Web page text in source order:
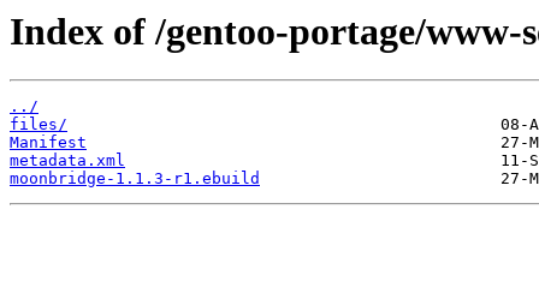
Index of /gentoo-portage/www-
../
files/
Manifest
metadata.xml
moonbridge-1.1.3-r1.ebuild